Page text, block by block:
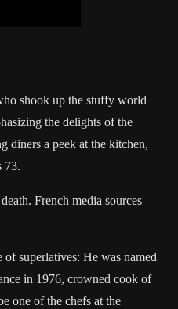
shook up the stuffy world
the delights of the
diners a peek at the kitchen,
73.
French media sources
of superlatives: He was named
in 1976, crowned cook of
one of the chefs at the